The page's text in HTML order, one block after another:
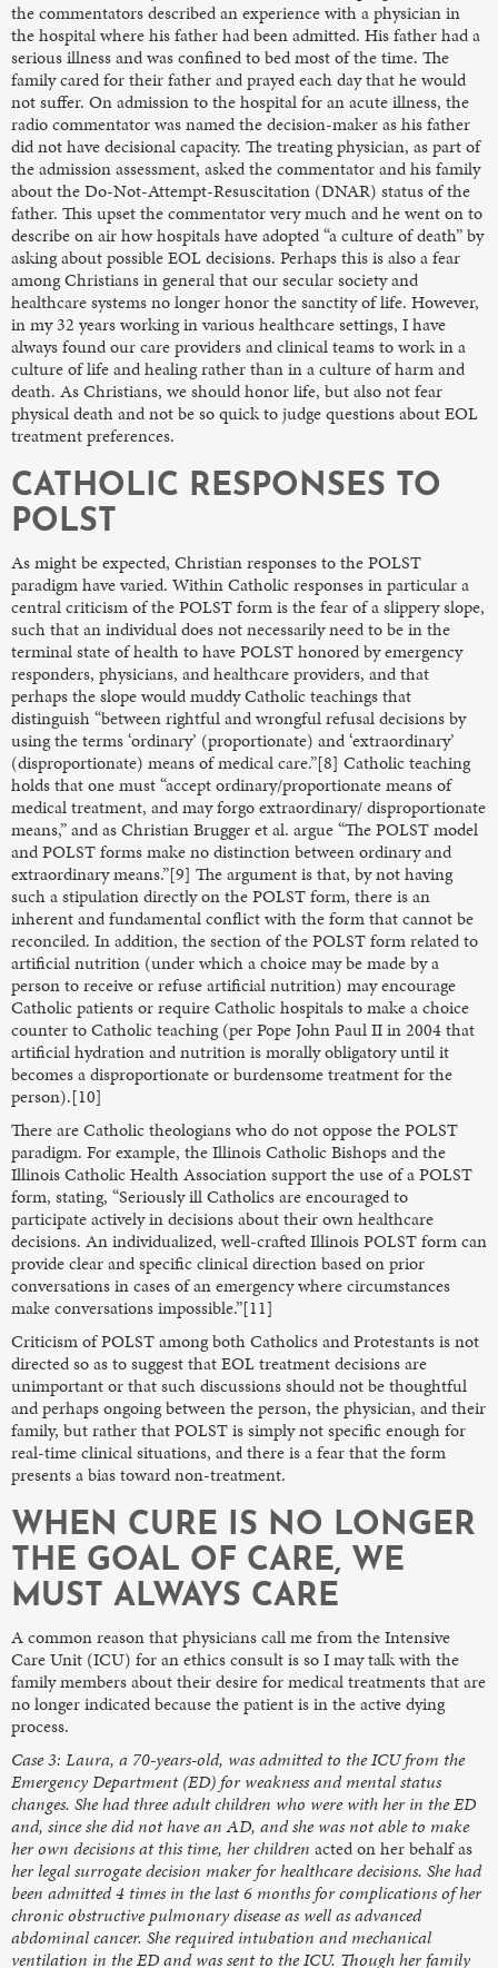
the commentators described an experience with a physician in
the hospital where his father had been admitted. His father had a
serious illness and was confined to bed most of the time. The
family cared for their father and prayed each day that he would
not suffer. On admission to the hospital for an acute illness, the
radio commentator was named the decision-maker as his father
did not have decisional capacity. The treating physician, as part of
the admission assessment, asked the commentator and his family
about the Do-Not-Attempt-Resuscitation (DNAR) status of the
father. This upset the commentator very much and he went on to
describe on air how hospitals have adopted “a culture of death” by
asking about possible EOL decisions. Perhaps this is also a fear
among Christians in general that our secular society and
healthcare systems no longer honor the sanctity of life. However,
in my 32 years working in various healthcare settings, I have
always found our care providers and clinical teams to work in a
culture of life and healing rather than in a culture of harm and
death. As Christians, we should honor life, but also not fear
physical death and not be so quick to judge questions about EOL
treatment preferences.
CATHOLIC RESPONSES TO
POLST
As might be expected, Christian responses to the POLST
paradigm have varied. Within Catholic responses in particular a
central criticism of the POLST form is the fear of a slippery slope,
such that an individual does not necessarily need to be in the
terminal state of health to have POLST honored by emergency
responders, physicians, and healthcare providers, and that
perhaps the slope would muddy Catholic teachings that
distinguish “between rightful and wrongful refusal decisions by
using the terms ‘ordinary’ (proportionate) and ‘extraordinary’
(disproportionate) means of medical care.”[8] Catholic teaching
holds that one must “accept ordinary/proportionate means of
medical treatment, and may forgo extraordinary/ disproportionate
means,” and as Christian Brugger et al. argue “The POLST model
and POLST forms make no distinction between ordinary and
extraordinary means.”[9] The argument is that, by not having
such a stipulation directly on the POLST form, there is an
inherent and fundamental conflict with the form that cannot be
reconciled. In addition, the section of the POLST form related to
artificial nutrition (under which a choice may be made by a
person to receive or refuse artificial nutrition) may encourage
Catholic patients or require Catholic hospitals to make a choice
counter to Catholic teaching (per Pope John Paul II in 2004 that
artificial hydration and nutrition is morally obligatory until it
becomes a disproportionate or burdensome treatment for the
person).[10]
There are Catholic theologians who do not oppose the POLST
paradigm. For example, the Illinois Catholic Bishops and the
Illinois Catholic Health Association support the use of a POLST
form, stating, “Seriously ill Catholics are encouraged to
participate actively in decisions about their own healthcare
decisions. An individualized, well-crafted Illinois POLST form can
provide clear and specific clinical direction based on prior
conversations in cases of an emergency where circumstances
make conversations impossible.”[11]
Criticism of POLST among both Catholics and Protestants is not
directed so as to suggest that EOL treatment decisions are
unimportant or that such discussions should not be thoughtful
and perhaps ongoing between the person, the physician, and their
family, but rather that POLST is simply not specific enough for
real-time clinical situations, and there is a fear that the form
presents a bias toward non-treatment.
WHEN CURE IS NO LONGER
THE GOAL OF CARE, WE
MUST ALWAYS CARE
A common reason that physicians call me from the Intensive
Care Unit (ICU) for an ethics consult is so I may talk with the
family members about their desire for medical treatments that are
no longer indicated because the patient is in the active dying
process.
Case 3: Laura, a 70-years-old, was admitted to the ICU from the
Emergency Department (ED) for weakness and mental status
changes. She had three adult children who were with her in the ED
and, since she did not have an AD, and she was not able to make
her own decisions at this time, her children acted on her behalf as
her legal surrogate decision maker for healthcare decisions. She had
been admitted 4 times in the last 6 months for complications of her
chronic obstructive pulmonary disease as well as advanced
abdominal cancer. She required intubation and mechanical
ventilation in the ED and was sent to the ICU. Though her family